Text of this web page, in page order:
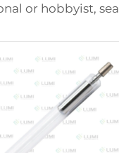
or hobbyist,